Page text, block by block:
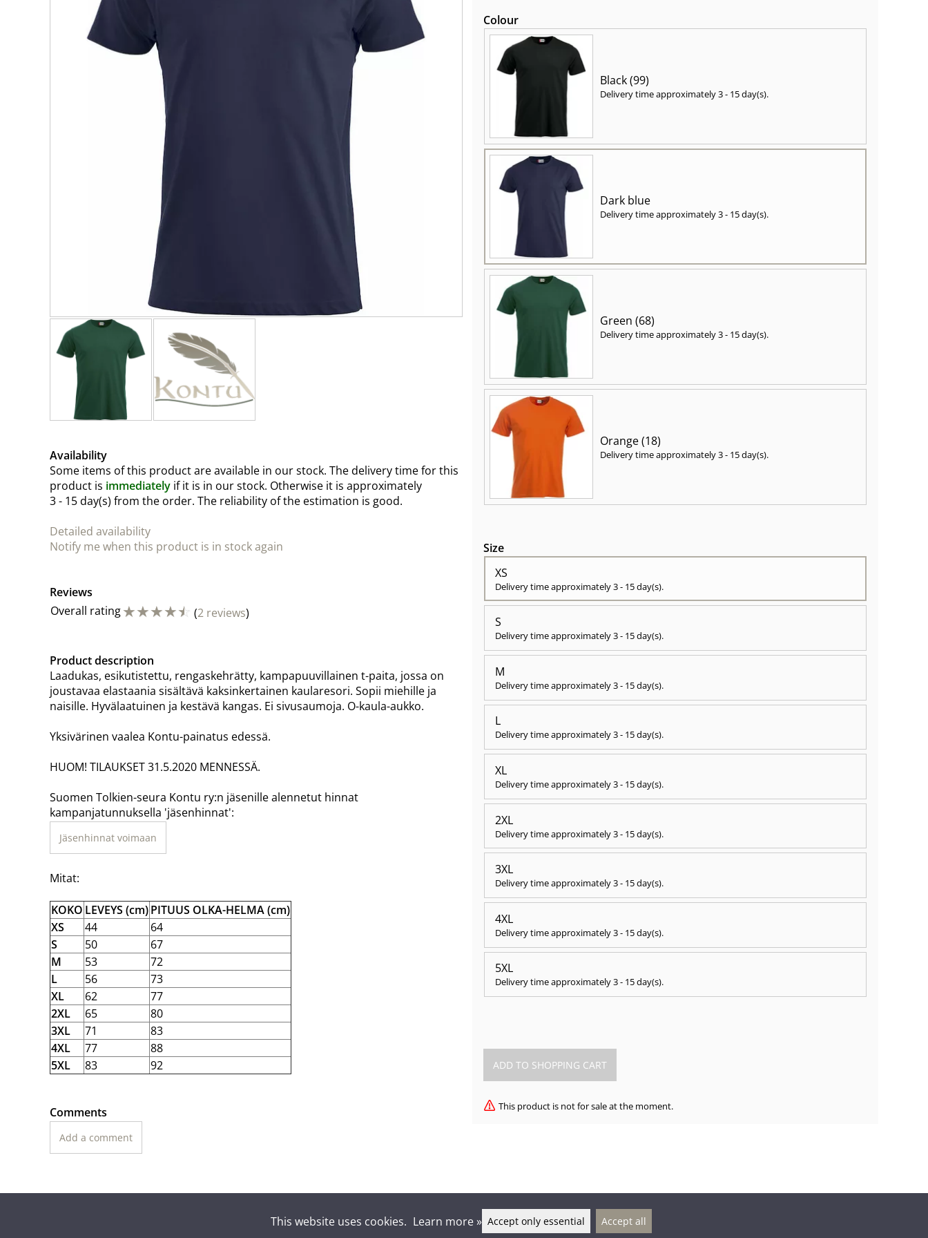
Colour
Black (99)
Delivery time approximately3 - 15 day(s).
Dark blue
Delivery time approximately3 - 15 day(s).
Green (68)
Delivery time approximately3 - 15 day(s).
Orange (18)
Delivery time approximately3 - 15 day(s).
Size
XS
Delivery time approximately3 - 15 day(s).
S
Delivery time approximately3 - 15 day(s).
M
Delivery time approximately3 - 15 day(s).
L
Delivery time approximately3 - 15 day(s).
XL
Delivery time approximately3 - 15 day(s).
2XL
Delivery time approximately3 - 15 day(s).
3XL
Delivery time approximately3 - 15 day(s).
4XL
Delivery time approximately3 - 15 day(s).
5XL
Delivery time approximately3 - 15 day(s).
This product is not for sale at the moment.
Availability
Some items of this product are available in our stock. The delivery time for this
product is immediately if it is in our stock. Otherwise it is approximately
3 - 15 day(s) from the order. The reliability of the estimation is good.
Detailed availability
Notify me when this product is in stock again
Reviews
Overall rating☆☆☆☆☆ (2 reviews)
Product description
Laadukas, esikutistettu, rengaskehrätty, kampapuuvillainen t-paita, jossa on
joustavaa elastaania sisältävä kaksinkertainen kaularesori. Sopii miehille ja
naisille. Hyvälaatuinen ja kestävä kangas. Ei sivusaumoja. O-kaula-aukko.
Yksivärinen vaalea Kontu-painatus edessä.
HUOM! TILAUKSET 31.5.2020 MENNESSÄ.
Suomen Tolkien-seura Kontu ry:n jäsenille alennetut hinnat
kampanjatunnuksella 'jäsenhinnat':
Jäsenhinnat voimaan
Mitat:
KOKO LEVEYS (cm)PITUUS OLKA-HELMA (cm)
XS
44
64
S
50
67
M
53
72
L
56
73
XL
62
77
2XL
65
80
3XL
71
83
4XL
77
88
5XL
83 92
Comments
Add a comment
Suomen Tolkien-seura Kontu ry
This website uses cookies. Learn more » Accept only essential Accept all